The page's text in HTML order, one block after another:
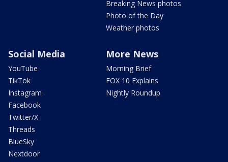
Breaking News photos
Photo of the Day
Weather photos
Social Media
YouTube
TikTok
Instagram
Facebook
Twitter/X
Threads
BlueSky
Nextdoor
More News
Morning Brief
FOX 10 Explains
Nightly Roundup